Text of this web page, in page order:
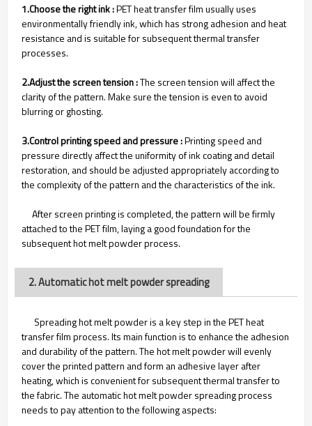
1.Choose the right ink :PET heat transfer film usually uses
environmentally friendly ink, which has strong adhesion and heat
resistance and is suitable for subsequent thermal transfer
processes.
2.Adjust the screen tension :The screen tension will affect the
clarity of the pattern. Make sure the tension is even to avoid
blurring or ghosting.
3.Control printing speed and pressure :Printing speed and
pressure directly affect the uniformity of ink coating and detail
restoration, and should be adjusted appropriately according to
the complexity of the pattern and the characteristics of the ink.
After screen printing is completed, the pattern will be firmly
attached to the PET film, laying a good foundation for the
subsequent hot melt powder process.
2. Automatic hot melt powder spreading
Spreading hot melt powder is a key step in the PET heat
transfer film process. Its main function is to enhance the adhesion
and durability of the pattern. The hot melt powder will evenly
cover the printed pattern and form an adhesive layer after
heating, which is convenient for subsequent thermal transfer to
the fabric. The automatic hot melt powder spreading process
needs to pay attention to the following aspects: